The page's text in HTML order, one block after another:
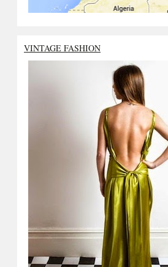
VINTAGE FASHION